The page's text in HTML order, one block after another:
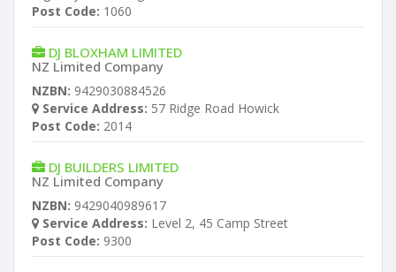
Post Code: 1060
DJ BLOXHAM LIMITED
NZ Limited Company
NZBN: 9429030884526
Service Address: 57 Ridge Road Howick
Post Code: 2014
DJ BUILDERS LIMITED
NZ Limited Company
NZBN: 9429040989617
Service Address: Level 2, 45 Camp Street
Post Code: 9300